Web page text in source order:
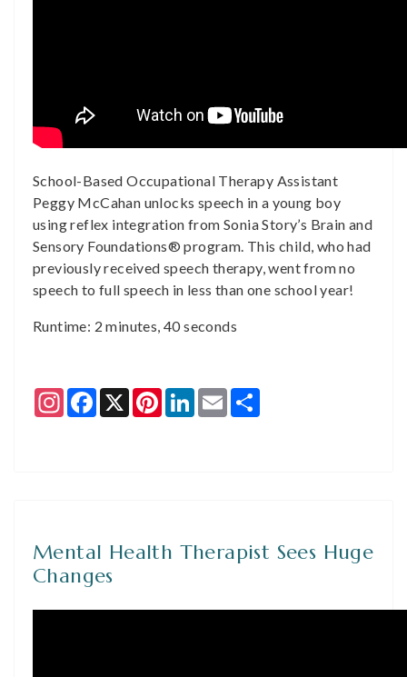
School-Based Occupational Therapy Assistant
Peggy McCahan unlocks speech in a young boy
using reflex integration from Sonia Story’s Brain and
Sensory Foundations® program. This child, who had
previously received speech therapy, went from no
speech to full speech in less than one school year!
Runtime: 2 minutes, 40 seconds
InstagramFacebook
X PinterestLinkedIn
Email
Mental Health Therapist Sees Huge
Changes